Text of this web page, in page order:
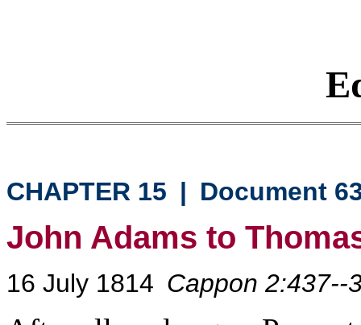
CHAPTER 15 | Document
John Adams to
16 July 1814 Cappon 2:437--